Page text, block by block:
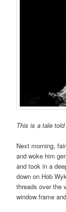
This is a tale
Next morning,
and woke him
and took in a
down on Hob
threads over the
window frame